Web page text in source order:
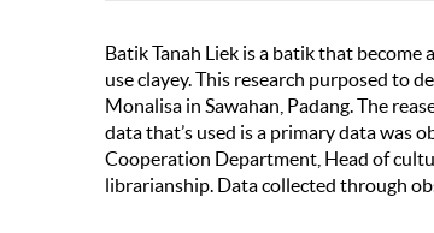
Batik Tanah Liek is a batik that
use clayey. This research purposed to
Monalisa in Sawahan, Padang. The
data that’s used is a primary data was
Cooperation Department, Head of
librarianship. Data collected through